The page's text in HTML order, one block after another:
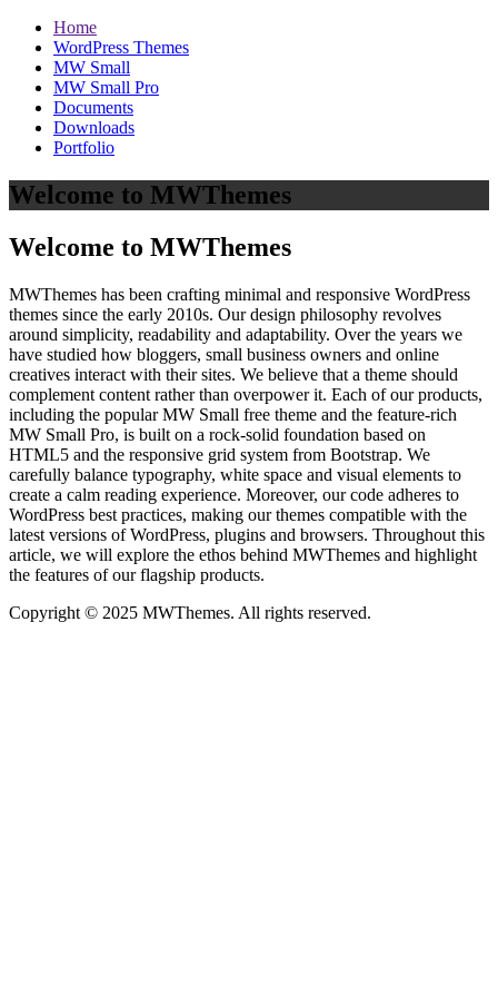
Home
WordPress Themes
MW Small
MW Small Pro
Documents
Downloads
Portfolio
Welcome to MWThemes
Welcome to MWThemes
MWThemes has been crafting minimal and responsive WordPress
themes since the early 2010s. Our design philosophy revolves
around simplicity, readability and adaptability. Over the years we
have studied how bloggers, small business owners and online
creatives interact with their sites. We believe that a theme should
complement content rather than overpower it. Each of our products,
including the popular MW Small free theme and the feature‑rich
MW Small Pro, is built on a rock‑solid foundation based on
HTML5 and the responsive grid system from Bootstrap. We
carefully balance typography, white space and visual elements to
create a calm reading experience. Moreover, our code adheres to
WordPress best practices, making our themes compatible with the
latest versions of WordPress, plugins and browsers. Throughout this
article, we will explore the ethos behind MWThemes and highlight
the features of our flagship products.
Copyright © 2025 MWThemes. All rights reserved.